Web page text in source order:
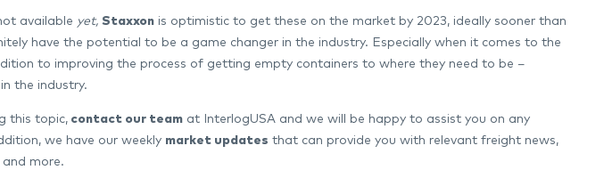
available yet, Staxxon is optimistic to get these on the market by 2023, ideally sooner than
have the potential to be a game changer in the industry. Especially when it comes to the
to improving the process of getting empty containers to where they need to be –
the industry.
this topic, contact our team at InterlogUSA and we will be happy to assist you on any
we have our weekly market updates that can provide you with relevant freight news,
more.